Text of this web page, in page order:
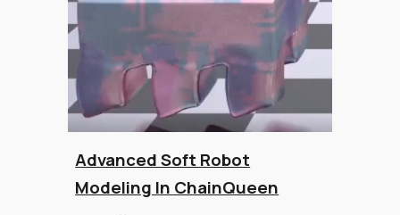
Advanced Soft Robot
Modeling In ChainQueen